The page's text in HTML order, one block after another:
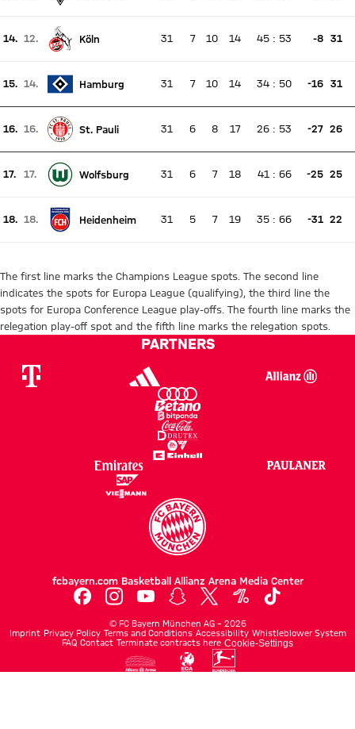
Current rank 14, last weeks rank 13
14. 12.
Current rank 14, last weeks rank 12
Köln 31 7 10 14 45 : 53 -8 31
15. 14.
Hamburg 31 7 10 14 34 : 50 -16 31
16. 16.
Current rank 16, last weeks rank 16
St. Pauli 31 6 8 17 26 : 53 -27 26
17.
17.
Current rank 17, last weeks rank 17
Wolfsburg 31 6 7 18 41 : 66 -25 25
18. 18.
Current rank 18, last weeks rank 18
Heidenheim 31 5 7 19 35 : 66 -31 22
The first line marks the Champions League spots. The second line
indicates the spots for Europa League (qualifying), the third line the
spots for Europa Conference League play-offs. The fourth line marks the
relegation play-off spot and the fifth line marks the relegation spots.
PARTNERS
fcbayern.com Basketball Allianz Arena Media Center
© FC Bayern München AG – 2026
Imprint Privacy Policy Terms and Conditions Accessibility Whistleblower System
FAQ Contact Terminate contracts here Cookie-Settings